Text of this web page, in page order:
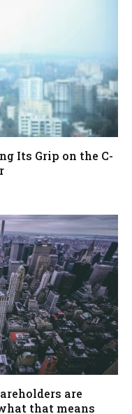
Its Grip on the C-
are
that means